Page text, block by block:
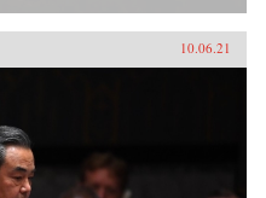
10.06.21